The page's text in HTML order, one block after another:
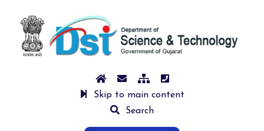
Skip to main content
Search